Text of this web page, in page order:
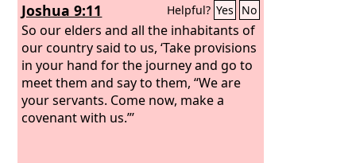
Joshua 9:11 Helpful? Yes No
So our elders and all the inhabitants of
our country said to us, ‘Take provisions
in your hand for the journey and go to
meet them and say to them, “We are
your servants. Come now, make a
covenant with us.”’